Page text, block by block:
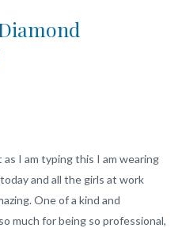
I am typing this I am wearing
and all the girls at work
One of a kind and
much for being so professional,